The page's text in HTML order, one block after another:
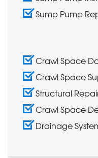
Sump Pump
Crawl Space
Crawl Space
Structural
Crawl Space
Drainage